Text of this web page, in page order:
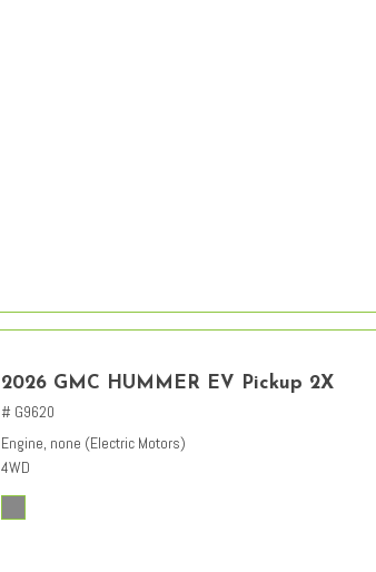
2026 GMC HUMMER EV Pickup 2X
# G9620
Engine, none (Electric Motors)
4WD